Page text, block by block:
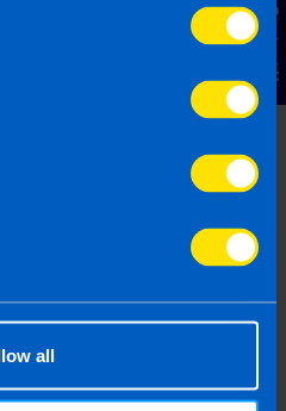
all
Contact Us
receiving our written
no responsibility for any financial